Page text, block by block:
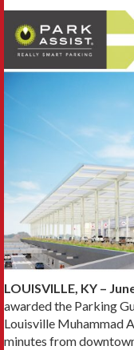
LOUISVILLE, KY –
awarded the Parking
Louisville Muhammad
minutes from